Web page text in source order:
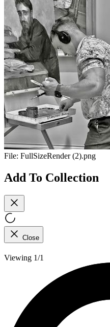
File: FullSizeRender (2).png
Add To Collection
Close
Viewing 1/1